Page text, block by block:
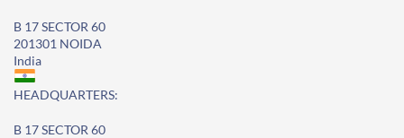
B 17 SECTOR 60
201301 NOIDA
India
HEADQUARTERS:
B 17 SECTOR 60